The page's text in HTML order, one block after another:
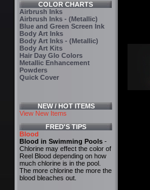
COLOR CHARTS
Airbrush Inks
Airbrush Inks - (Metallic)
Blue and Green Screen Ink
Body Art Inks
Body Art Inks - (Metallic)
Body Art Kits
Hair Day Glo Colors
Metallic Enhancement
Powders
Quick Cover
NEW / HOT ITEMS
View New Items
FRED'S TIPS
Blood
Blood in Swimming Pools -
Chlorine may effect the color of
Reel Blood depending on how
much chlorine is in the pool.
The more chlorine the more the
blood bleaches out.